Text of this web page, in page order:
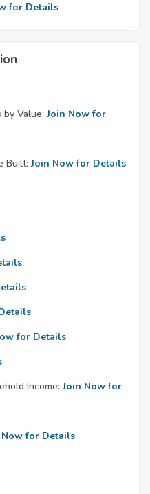
for Details
Value: Join Now for
Built: Join Now for Details
for Details
Income: Join Now for
Now for Details